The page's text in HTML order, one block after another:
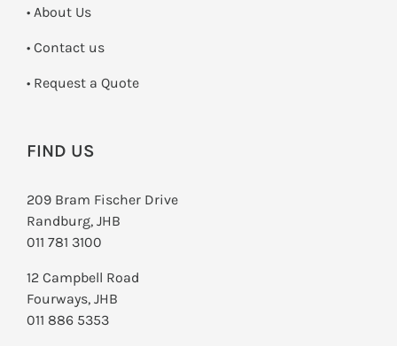
• About Us
• Contact us
­• Request a Quote
FIND US
209 Bram Fischer Drive
Randburg, JHB
011 781 3100
12 Campbell Road
Fourways, JHB
011 886 5353